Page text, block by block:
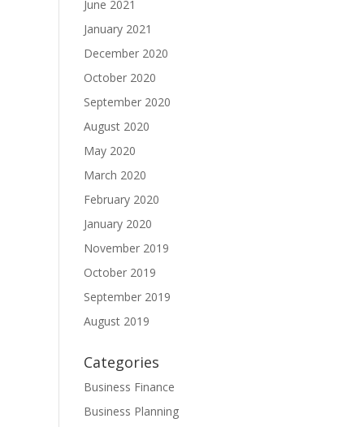
June 2021
January 2021
December 2020
October 2020
September 2020
August 2020
May 2020
March 2020
February 2020
January 2020
November 2019
October 2019
September 2019
August 2019
Categories
Business Finance
Business Planning